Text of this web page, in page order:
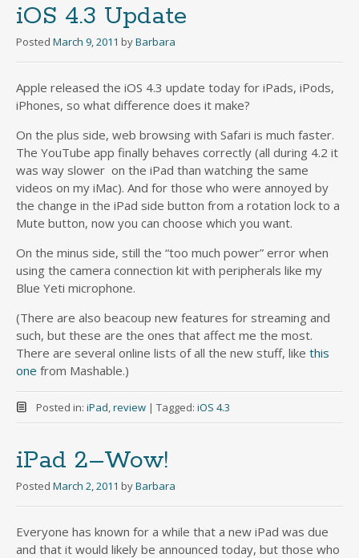
iOS 4.3 Update
Posted March 9, 2011 byBarbara
Apple released the iOS 4.3 update today for iPads, iPods,
iPhones, so what difference does it make?
On the plus side, web browsing with Safari is much faster.
The YouTube app finally behaves correctly (all during 4.2 it
was way slower on the iPad than watching the same
videos on my iMac). And for those who were annoyed by
the change in the iPad side button from a rotation lock to a
Mute button, now you can choose which you want.
On the minus side, still the “too much power” error when
using the camera connection kit with peripherals like my
Blue Yeti microphone.
(There are also beacoup new features for streaming and
such, but these are the ones that affect me the most.
There are several online lists of all the new stuff, like this
one from Mashable.)
Posted in: iPad,review | Tagged: iOS 4.3
iPad 2–Wow!
Posted March 2, 2011 byBarbara
Everyone has known for a while that a new iPad was due
and that it would likely be announced today, but those who